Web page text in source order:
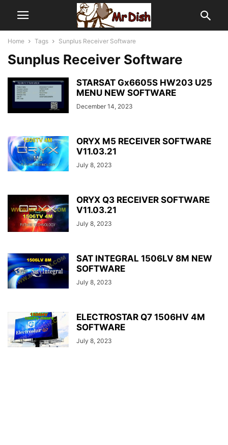
Home Tags Sunplus Receiver Software
Sunplus Receiver Software
STARSAT Gx6605S HW203 U25
MENU NEW SOFTWARE
December 14, 2023
ORYX M5 RECEIVER SOFTWARE
V11.03.21
July 8, 2023
ORYX Q3 RECEIVER SOFTWARE
V11.03.21
July 8, 2023
SAT INTEGRAL 1506LV 8M NEW
SOFTWARE
July 8, 2023
ELECTROSTAR Q7 1506HV 4M
SOFTWARE
July 8, 2023